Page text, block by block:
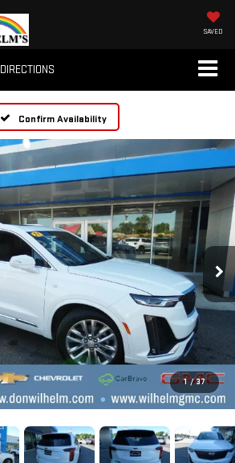
SAVED
DIRECTIONS
Confirm Availability
1 / 37